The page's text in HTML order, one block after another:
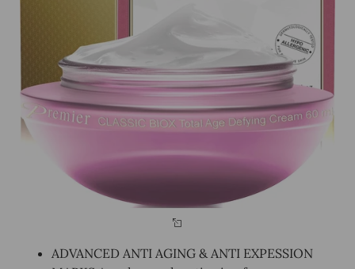
ADVANCED ANTI AGING & ANTI EXPESSION